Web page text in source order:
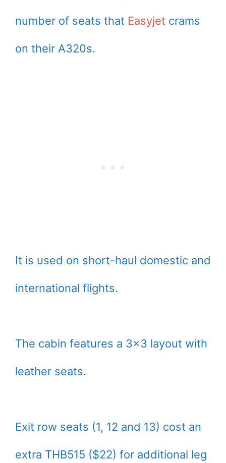
number of seats that Easyjet crams
on their A320s.
It is used on short-haul domestic and
international flights.
The cabin features a 3×3 layout with
leather seats.
Exit row seats (1, 12 and 13) cost an
extra THB515 ($22) for additional leg